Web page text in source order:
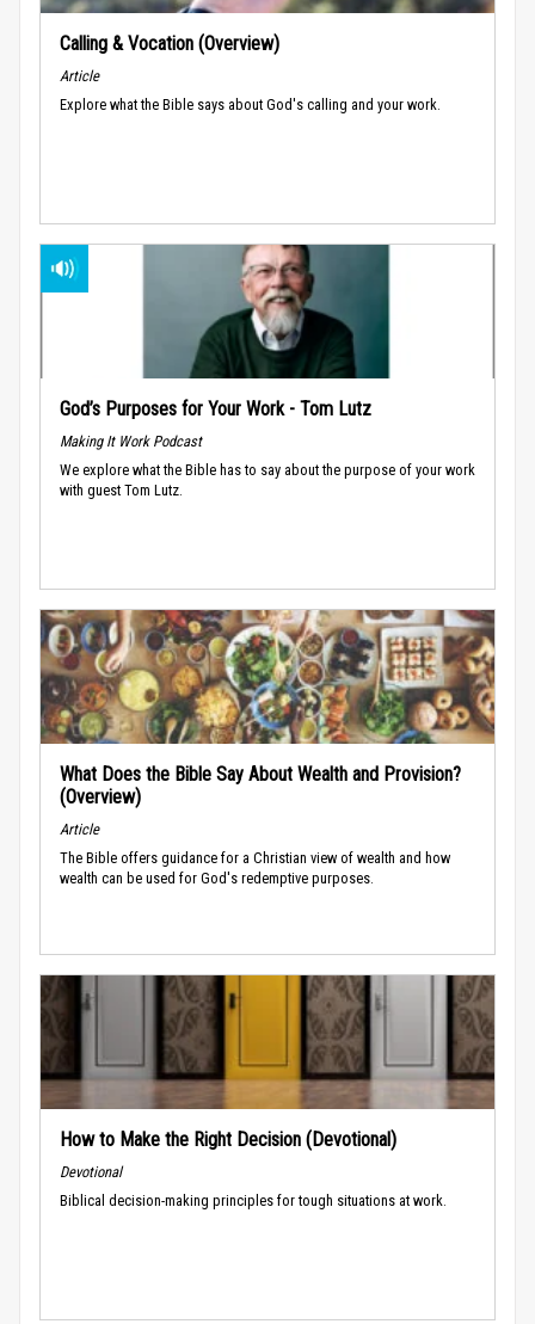
Calling & Vocation (Overview)
Article
Explore what the Bible says about God's calling and your work.
God’s Purposes for Your Work - Tom Lutz
Making It Work Podcast
We explore what the Bible has to say about the purpose of your work
with guest Tom Lutz.
What Does the Bible Say About Wealth and Provision?
(Overview)
Article
The Bible offers guidance for a Christian view of wealth and how
wealth can be used for God's redemptive purposes.
How to Make the Right Decision (Devotional)
Devotional
Biblical decision-making principles for tough situations at work.